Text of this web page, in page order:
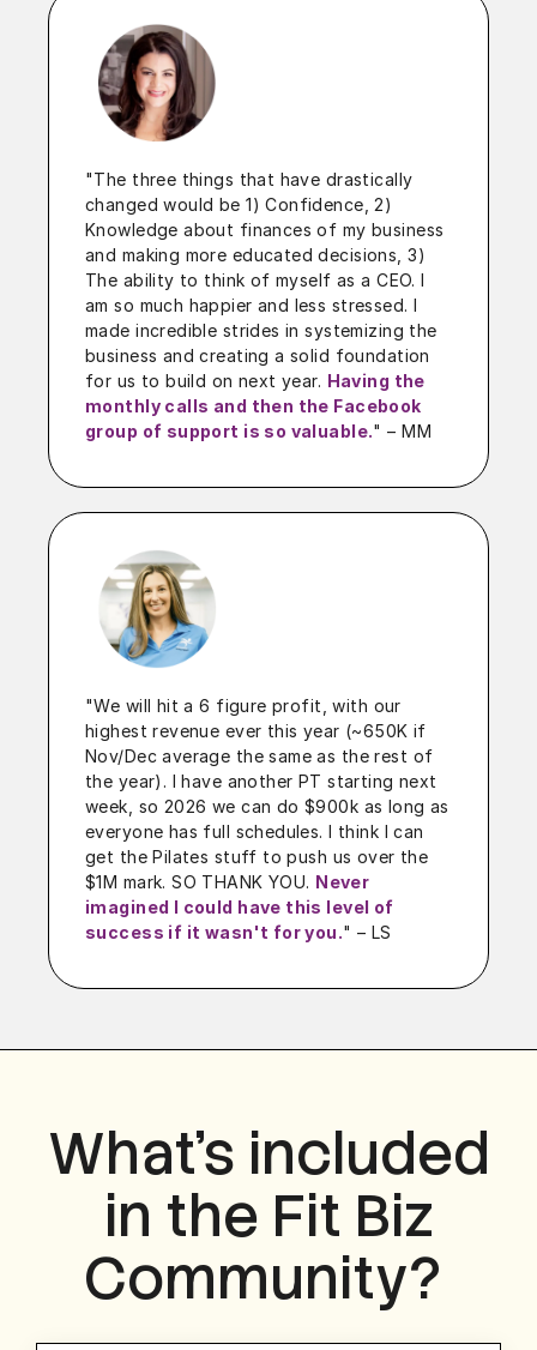
"The three things that have drastically
changed would be 1) Confidence, 2)
Knowledge about finances of my business
and making more educated decisions, 3)
The ability to think of myself as a CEO. I
am so much happier and less stressed. I
made incredible strides in systemizing the
business and creating a solid foundation
for us to build on next year. Having the
monthly calls and then the Facebook
group of support is so valuable." – MM
"We will hit a 6 figure profit, with our
highest revenue ever this year (~650K if
Nov/Dec average the same as the rest of
the year). I have another PT starting next
week, so 2026 we can do $900k as long as
everyone has full schedules. I think I can
get the Pilates stuff to push us over the
$1M mark. SO THANK YOU. Never
imagined I could have this level of
success if it wasn't for you."– LS
What’s included
in the Fit Biz
Community?